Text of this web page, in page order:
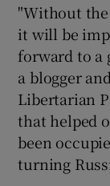
"Without
it will be
forward to a
a blogger
Libertarian
that helped
been
turning